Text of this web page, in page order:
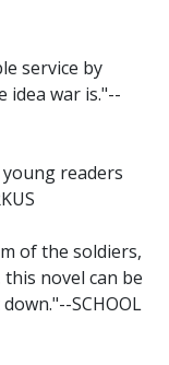
service by
idea war is."--
readers
of the soldiers,
novel can be
SCHOOL